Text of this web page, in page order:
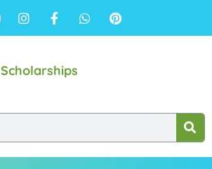
Scholarships